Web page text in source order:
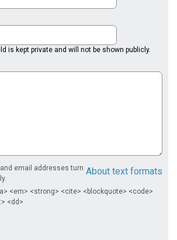
is kept private and will not be shown publicly.
About text formats
email addresses turn
<em> <strong> <cite> <blockquote> <code>
<dd>